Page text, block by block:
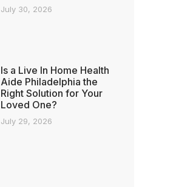
July 30, 2026
Is a Live In Home Health
Aide Philadelphia the
Right Solution for Your
Loved One?
July 29, 2026